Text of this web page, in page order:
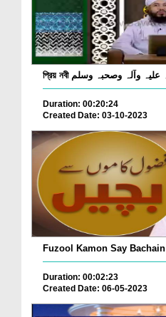
Duration: 00:20:24
Created Date: 03-10-2023
Fuzool Kamon Say Bachain
Duration: 00:02:23
Created Date: 06-05-2023